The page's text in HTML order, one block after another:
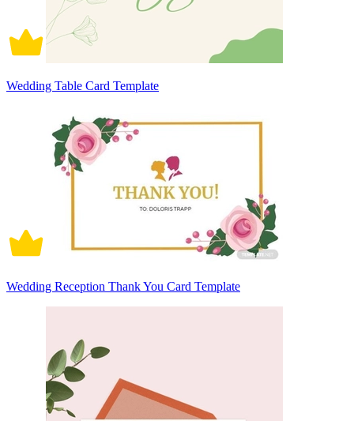
Wedding Table Card Template
Wedding Reception Thank You Card Template